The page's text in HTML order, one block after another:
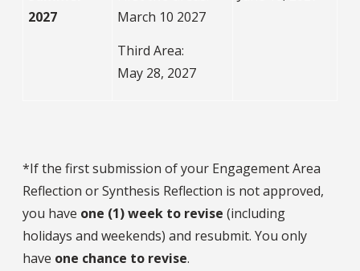
2027
March 10 2027
Third Area:
May 28, 2027
*If the first submission of your Engagement Area
Reflection or Synthesis Reflection is not approved,
you have one (1) week to revise (including
holidays and weekends) and resubmit. You only
have one chance to revise.